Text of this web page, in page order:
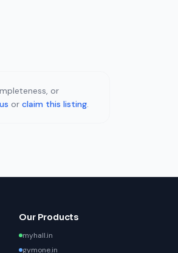
or
or claim this listing.
Our Products
myhall.in
gymone.in